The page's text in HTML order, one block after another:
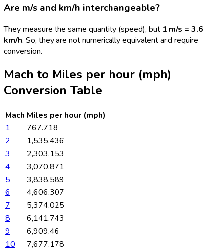
Are m/s and km/h interchangeable?
They measure the same quantity (speed), but 1 m/s = 3.6
km/h. So, they are not numerically equivalent and require
conversion.
Mach to Miles per hour (mph)
Conversion Table
Mach Miles per hour (mph)
1
767.718
2
1,535.436
3
2,303.153
4
3,070.871
5
3,838.589
6
4,606.307
7
5,374.025
8
6,141.743
9
6,909.46
10
7,677.178